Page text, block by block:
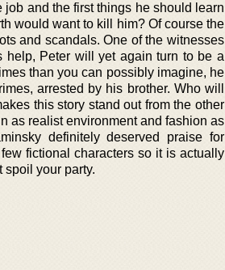
job and the first things he should learn
would want to kill him? Of course the
and scandals. One of the witnesses
help, Peter will yet again turn to be a
than you can possibly imagine, he
arrested by his brother. Who will
this story stand out from the other
as realist environment and fashion as
definitely deserved praise for
fictional characters so it is actually
spoil your party.